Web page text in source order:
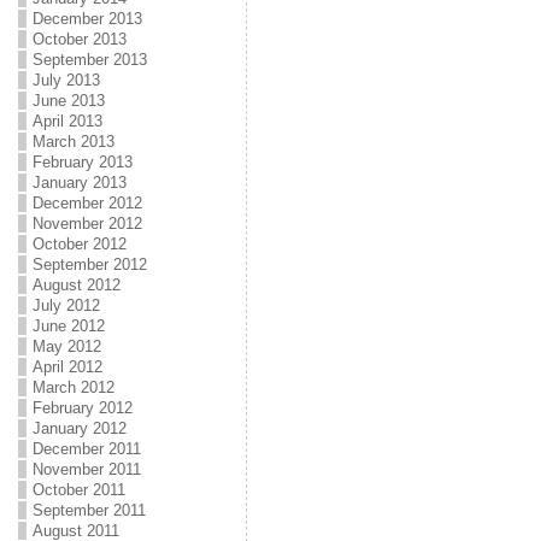
December 2013
October 2013
September 2013
July 2013
June 2013
April 2013
March 2013
February 2013
January 2013
December 2012
November 2012
October 2012
September 2012
August 2012
July 2012
June 2012
May 2012
April 2012
March 2012
February 2012
January 2012
December 2011
November 2011
October 2011
September 2011
August 2011